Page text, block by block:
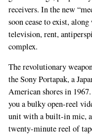
receivers. In the new
soon cease to exist,
television, rent,
complex.
The revolutionary
the Sony Portapak, a
American shores in
you a bulky open-reel
unit with a built-in mic, a
twenty-minute reel of